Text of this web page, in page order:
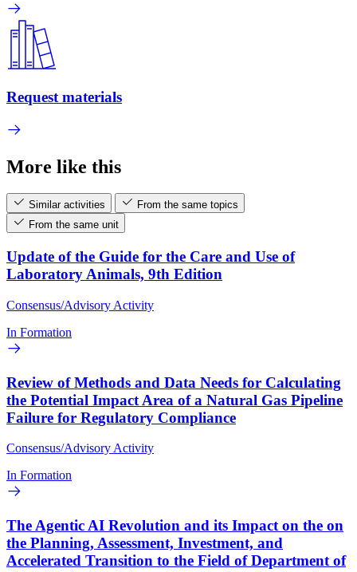
Request materials
More like this
Similar activities
From the same topics
From the same unit
Update of the Guide for the Care and Use of
Laboratory Animals, 9th Edition
Consensus/Advisory Activity
In Formation
Review of Methods and Data Needs for Calculating
the Potential Impact Area of a Natural Gas Pipeline
Failure for Regulatory Compliance
Consensus/Advisory Activity
In Formation
The Agentic AI Revolution and its Impact on the on
the Planning, Assessment, Investment, and
Accelerated Transition to the Field of Department of